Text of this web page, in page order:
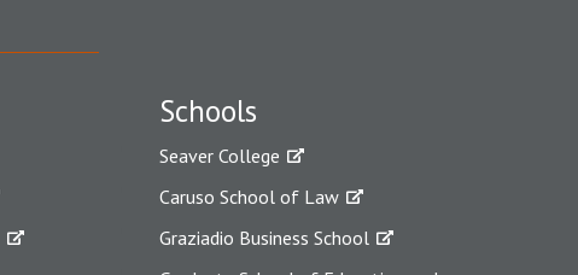
Schools
Seaver College
Caruso School of Law
Graziadio Business School